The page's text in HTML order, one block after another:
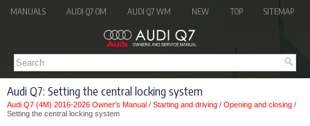
MANUALS AUDI Q7 OM AUDI Q7 WM NEW TOP SITEMAP
Audi Q7: Setting the central locking system
Audi Q7 (4M) 2016-2026 Owner's Manual / Starting and driving / Opening and closing /
Setting the central locking system